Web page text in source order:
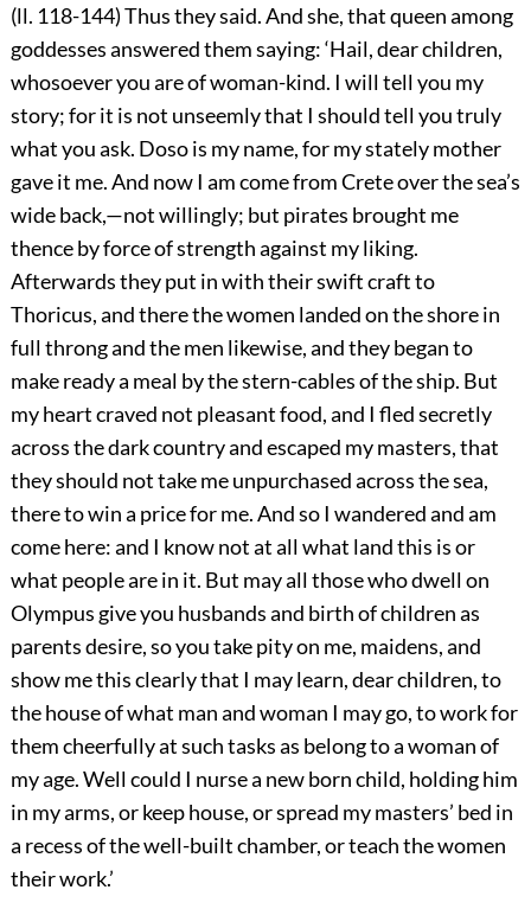
(ll. 118-144) Thus they said. And she, that queen among
goddesses answered them saying: ‘Hail, dear children,
whosoever you are of woman-kind. I will tell you my
story; for it is not unseemly that I should tell you truly
what you ask. Doso is my name, for my stately mother
gave it me. And now I am come from Crete over the sea’s
wide back,—not willingly; but pirates brought me
thence by force of strength against my liking.
Afterwards they put in with their swift craft to
Thoricus, and there the women landed on the shore in
full throng and the men likewise, and they began to
make ready a meal by the stern-cables of the ship. But
my heart craved not pleasant food, and I fled secretly
across the dark country and escaped my masters, that
they should not take me unpurchased across the sea,
there to win a price for me. And so I wandered and am
come here: and I know not at all what land this is or
what people are in it. But may all those who dwell on
Olympus give you husbands and birth of children as
parents desire, so you take pity on me, maidens, and
show me this clearly that I may learn, dear children, to
the house of what man and woman I may go, to work for
them cheerfully at such tasks as belong to a woman of
my age. Well could I nurse a new born child, holding him
in my arms, or keep house, or spread my masters’ bed in
a recess of the well-built chamber, or teach the women
their work.’